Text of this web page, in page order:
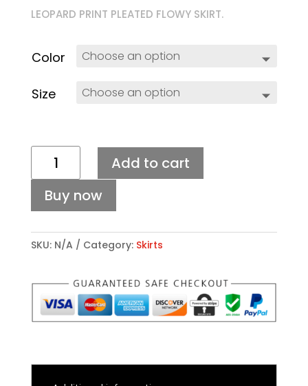
LEOPARD PRINT PLEATED FLOWY SKIRT.
Color
Size
SARAH
SKIRT
quantity
Add to cart
Buy now
SKU: N/A Category: Skirts